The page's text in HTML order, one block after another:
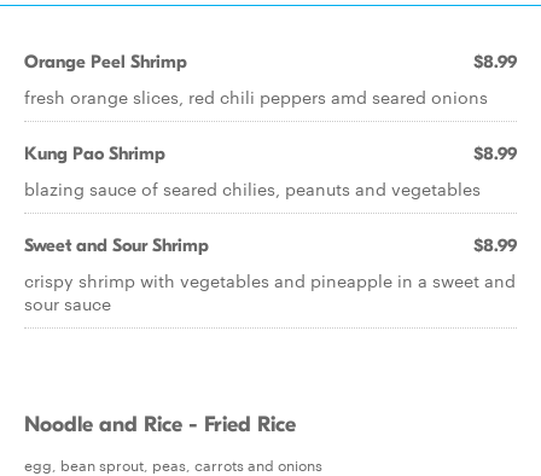
Orange Peel Shrimp $8.99
fresh orange slices, red chili peppers amd seared onions
Kung Pao Shrimp $8.99
blazing sauce of seared chilies, peanuts and vegetables
Sweet and Sour Shrimp $8.99
crispy shrimp with vegetables and pineapple in a sweet and
sour sauce
Noodle and Rice - Fried Rice
egg, bean sprout, peas, carrots and onions